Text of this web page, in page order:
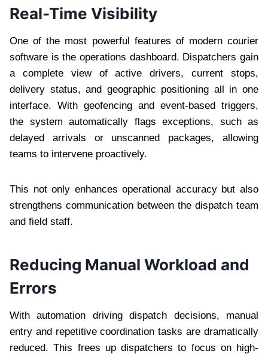
Real-Time Visibility
One of the most powerful features of modern courier
software is the operations dashboard. Dispatchers gain
a complete view of active drivers, current stops,
delivery status, and geographic positioning all in one
interface. With geofencing and event-based triggers,
the system automatically flags exceptions, such as
delayed arrivals or unscanned packages, allowing
teams to intervene proactively.
This not only enhances operational accuracy but also
strengthens communication between the dispatch team
and field staff.
Reducing Manual Workload and
Errors
With automation driving dispatch decisions, manual
entry and repetitive coordination tasks are dramatically
reduced. This frees up dispatchers to focus on high-